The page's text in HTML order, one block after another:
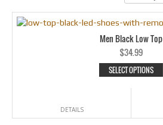
Men Black Low Top
$34.99
SELECT OPTIONS
DETAILS